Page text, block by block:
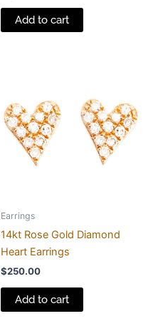
Add to cart
Earrings
14kt Rose Gold Diamond
Heart Earrings
$250.00
Add to cart